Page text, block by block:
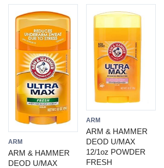
ARM
ARM & HAMMER
DEOD U/MAX
ARM
ARM & HAMMER
DEOD U/MAX
12/1oz POWDER
FRESH